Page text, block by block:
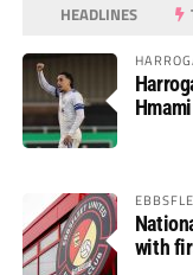
HEADLINES
with